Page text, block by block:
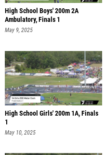
High School Boys' 200m 2A
Ambulatory, Finals 1
May 9, 2025
High School Girls' 200m 1A, Finals
1
May 10, 2025